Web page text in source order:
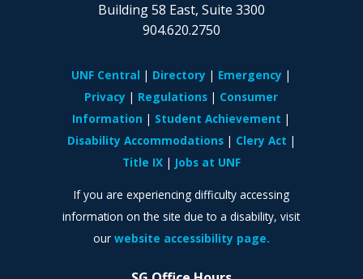
Building 58 East, Suite 3300
904.620.2750
UNF Central Directory
Emergency
Privacy
Regulations
Consumer
Information
Student Achievement
Disability Accommodations
Clery Act
Title IX
Jobs at UNF
If you are experiencing difficulty accessing
information on the site due to a disability, visit
our website accessibility page.